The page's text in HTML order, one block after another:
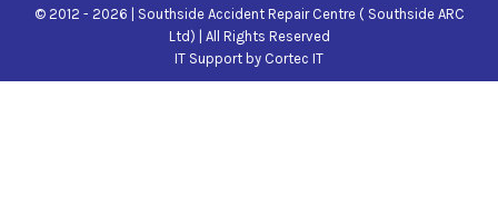
© 2012 - 2026 | Southside Accident Repair Centre ( Southside ARC
Ltd) | All Rights Reserved
IT Support by Cortec IT